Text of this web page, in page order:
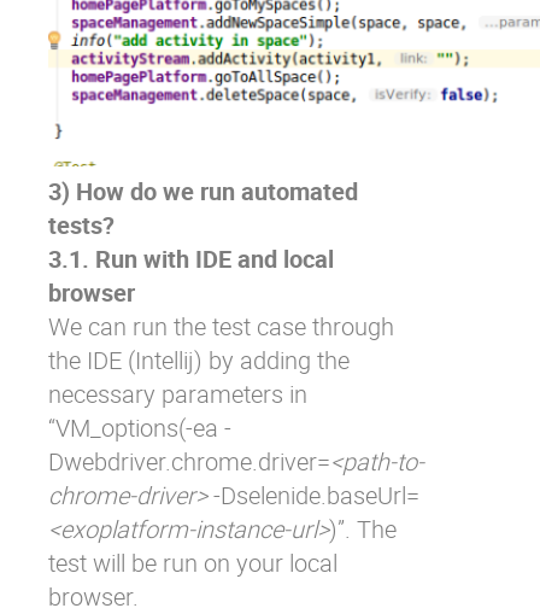
3) How do we run automated
tests?
3.1. Run with IDE and local
browser
We can run the test case through
the IDE (Intellij) by adding the
necessary parameters in
“VM_options(-ea -
Dwebdriver.chrome.driver=<path-to-
chrome-driver>-Dselenide.baseUrl=
<exoplatform-instance-url>)”. The
test will be run on your local
browser.